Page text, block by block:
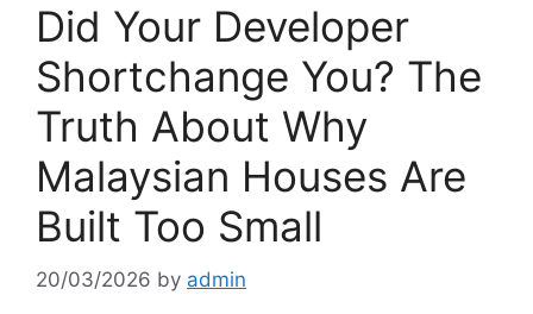
Did Your Developer
Shortchange You? The
Truth About Why
Malaysian Houses Are
Built Too Small
20/03/2026 by admin